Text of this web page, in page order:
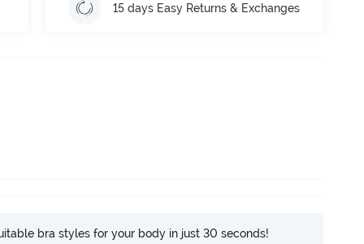
15 days Easy Returns & Exchanges
bra styles for your body in just 30 seconds!